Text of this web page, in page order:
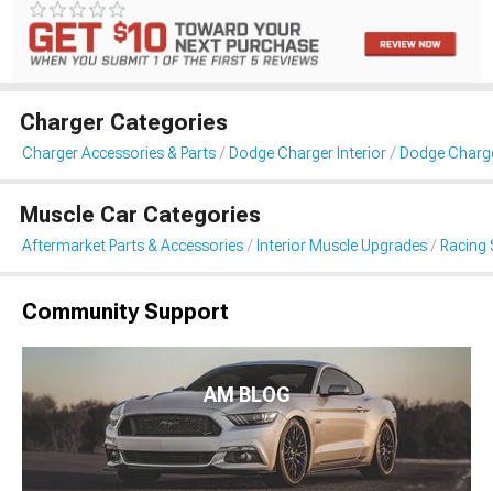
Charger Categories
Charger Accessories & Parts Dodge Charger Interior Dodge
Muscle Car Categories
Aftermarket Parts & Accessories Interior Muscle Upgrades Racing
Community Support
AM BLOG